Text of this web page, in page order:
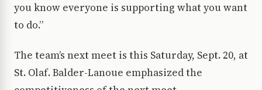
you know everyone is supporting what you want
to do.”
The team’s next meet is this Saturday, Sept. 20, at
St. Olaf. Balder-Lanoue emphasized the